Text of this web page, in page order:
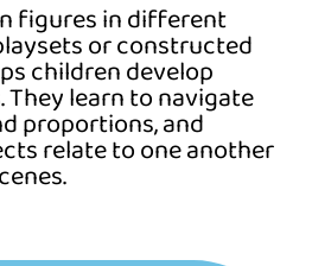
figures in different
or constructed
children develop
They learn to navigate
proportions, and
relate to one another